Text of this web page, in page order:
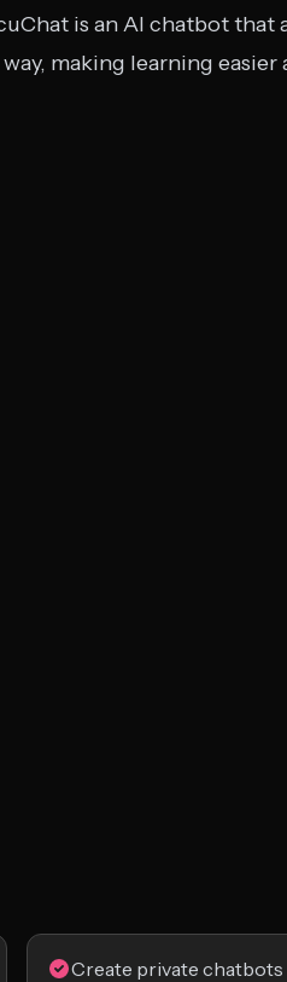
is an AI chatbot that
making learning easier
Create private chatbots